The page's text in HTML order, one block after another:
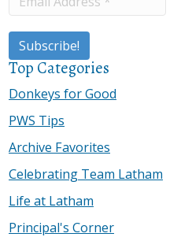
Top Categories
Donkeys for Good
PWS Tips
Archive Favorites
Celebrating Team Latham
Life at Latham
Principal's Corner